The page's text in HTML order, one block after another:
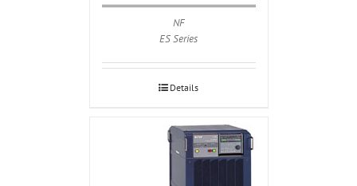
NF
ES Series
Details